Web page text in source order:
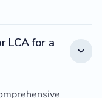
LCA for a